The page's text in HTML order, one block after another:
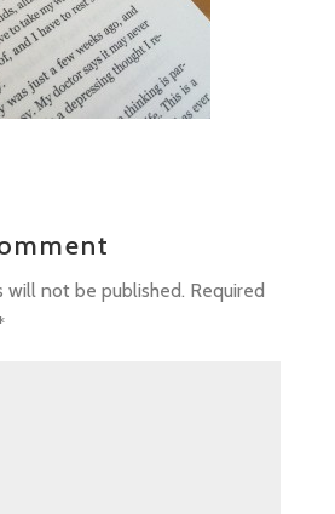
will not be published. Required